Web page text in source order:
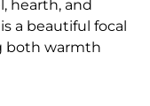
hearth, and
a beautiful focal
both warmth